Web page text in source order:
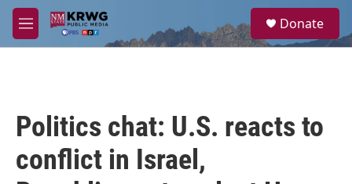
Skip to main content
M
e
a
Donate
Politics chat: U.S. reacts to
conflict in Israel,